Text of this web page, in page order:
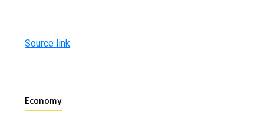
Source link
Economy